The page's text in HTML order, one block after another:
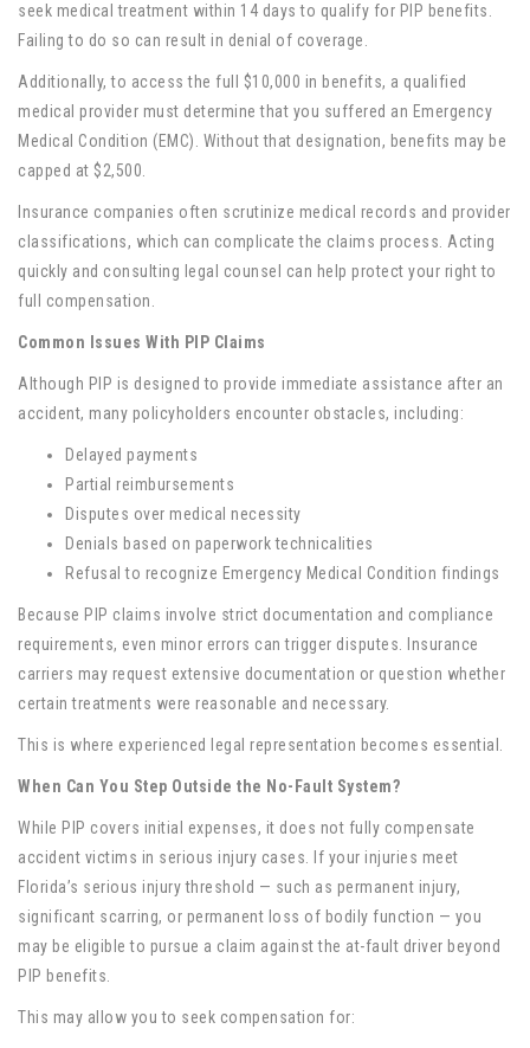
seek medical treatment within 14 days to qualify for PIP benefits.
Failing to do so can result in denial of coverage.
Additionally, to access the full $10,000 in benefits, a qualified
medical provider must determine that you suffered an Emergency
Medical Condition (EMC). Without that designation, benefits may be
capped at $2,500.
Insurance companies often scrutinize medical records and provider
classifications, which can complicate the claims process. Acting
quickly and consulting legal counsel can help protect your right to
full compensation.
Common Issues With PIP Claims
Although PIP is designed to provide immediate assistance after an
accident, many policyholders encounter obstacles, including:
Delayed payments
Partial reimbursements
Disputes over medical necessity
Denials based on paperwork technicalities
Refusal to recognize Emergency Medical Condition findings
Because PIP claims involve strict documentation and compliance
requirements, even minor errors can trigger disputes. Insurance
carriers may request extensive documentation or question whether
certain treatments were reasonable and necessary.
This is where experienced legal representation becomes essential.
When Can You Step Outside the No-Fault System?
While PIP covers initial expenses, it does not fully compensate
accident victims in serious injury cases. If your injuries meet
Florida’s serious injury threshold — such as permanent injury,
significant scarring, or permanent loss of bodily function — you
may be eligible to pursue a claim against the at-fault driver beyond
PIP benefits.
This may allow you to seek compensation for: